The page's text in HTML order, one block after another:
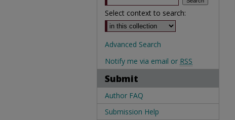
Select context to search:
Advanced Search
Notify me via email or RSS
Submit
Author FAQ
Submission Help